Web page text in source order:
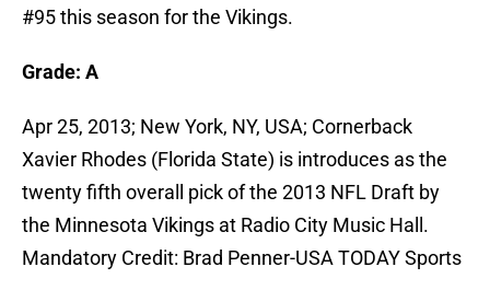
#95 this season for the Vikings.
Grade: A
Apr 25, 2013; New York, NY, USA; Cornerback
Xavier Rhodes (Florida State) is introduces as the
twenty fifth overall pick of the 2013 NFL Draft by
the Minnesota Vikings at Radio City Music Hall.
Mandatory Credit: Brad Penner-USA TODAY Sports